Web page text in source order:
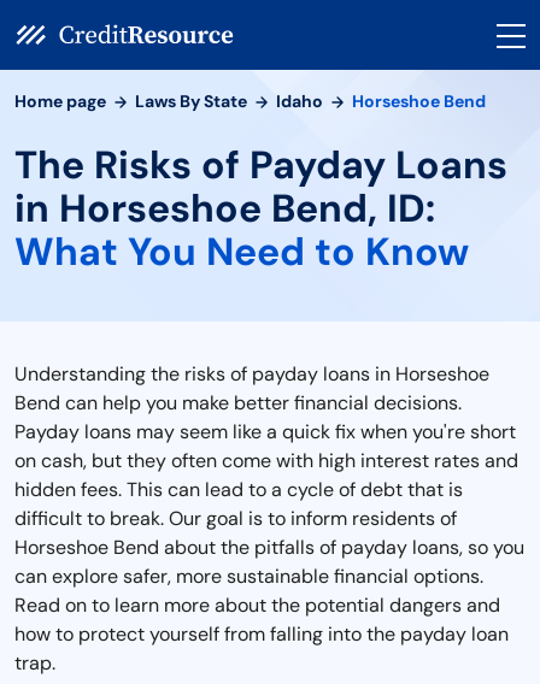
Home page Laws By State Idaho Horseshoe Bend
The Risks of Payday Loans
in Horseshoe Bend, ID:
What You Need to Know
Understanding the risks of payday loans in Horseshoe
Bend can help you make better financial decisions.
Payday loans may seem like a quick fix when you're short
on cash, but they often come with high interest rates and
hidden fees. This can lead to a cycle of debt that is
difficult to break. Our goal is to inform residents of
Horseshoe Bend about the pitfalls of payday loans, so you
can explore safer, more sustainable financial options.
Read on to learn more about the potential dangers and
how to protect yourself from falling into the payday loan
trap.